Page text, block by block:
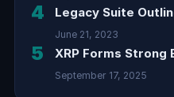
4 Legacy Suite
June 21, 2023
5 XRP Forms Strong
September 17, 2025